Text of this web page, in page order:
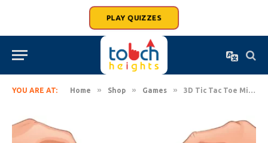
PLAY QUIZZES
YOU ARE AT: Home » Shop » Games » 3D Tic Tac Toe Mind Challenging Board Game